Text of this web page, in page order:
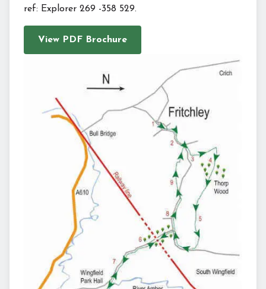
ref: Explorer 269 -358 529.
View PDF Brochure